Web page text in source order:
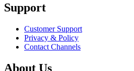
Support
Customer Support
Privacy & Policy
Contact Channels
About Us